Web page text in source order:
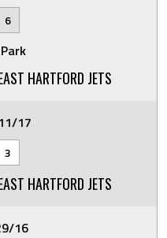
6
HARTFORD JETS
17
3
HARTFORD JETS
16